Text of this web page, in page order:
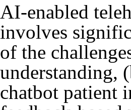
AI-enabled
involves
of the
understanding,
chatbot patient